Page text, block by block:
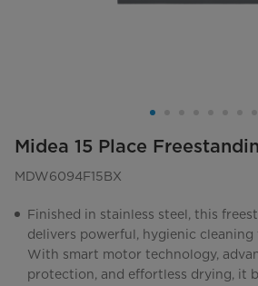
Midea 15 Place
MDW6094F15BX
Finished in stainless steel, this
delivers powerful, hygienic
With smart motor technology,
protection, and effortless drying, it